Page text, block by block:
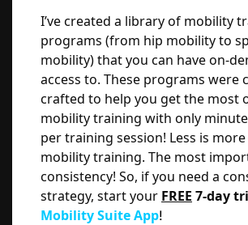
I’ve created a library of mobility
programs (from hip mobility to
mobility) that you can have on-
access to. These programs were
crafted to help you get the most
mobility training with only
per training session! Less is
mobility training. The most
consistency! So, if you need a
strategy, start your FREE 7-day
Mobility Suite App!